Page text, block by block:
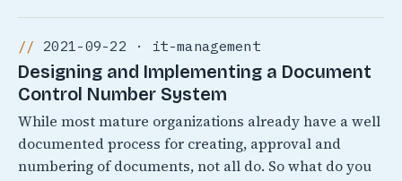
2021-09-22 · it-management
Designing and Implementing a Document
Control Number System
While most mature organizations already have a well
documented process for creating, approval and
numbering of documents, not all do. So what do you